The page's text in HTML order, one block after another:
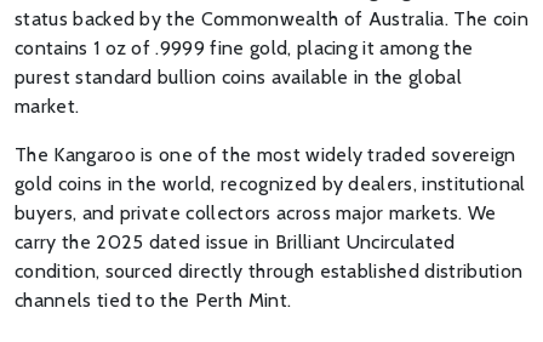
status backed by the Commonwealth of Australia. The coin
contains 1 oz of .9999 fine gold, placing it among the
purest standard bullion coins available in the global
market.
The Kangaroo is one of the most widely traded sovereign
gold coins in the world, recognized by dealers, institutional
buyers, and private collectors across major markets. We
carry the 2025 dated issue in Brilliant Uncirculated
condition, sourced directly through established distribution
channels tied to the Perth Mint.